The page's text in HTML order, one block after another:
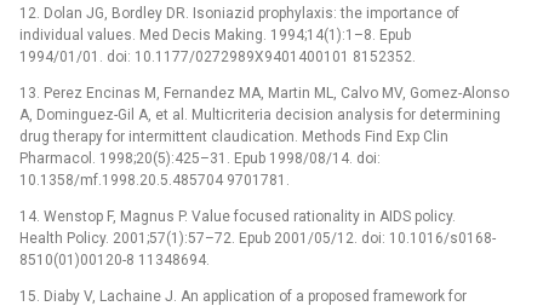
12. Dolan JG, Bordley DR. Isoniazid prophylaxis: the importance of
individual values. Med Decis Making. 1994;14(1):1–8. Epub
1994/01/01. doi: 10.1177/0272989X9401400101 8152352.
13. Perez Encinas M, Fernandez MA, Martin ML, Calvo MV, Gomez-Alonso
A, Dominguez-Gil A, et al. Multicriteria decision analysis for determining
drug therapy for intermittent claudication. Methods Find Exp Clin
Pharmacol. 1998;20(5):425–31. Epub 1998/08/14. doi:
10.1358/mf.1998.20.5.485704 9701781.
14. Wenstop F, Magnus P. Value focused rationality in AIDS policy.
Health Policy. 2001;57(1):57–72. Epub 2001/05/12. doi: 10.1016/s0168-
8510(01)00120-8 11348694.
15. Diaby V, Lachaine J. An application of a proposed framework for